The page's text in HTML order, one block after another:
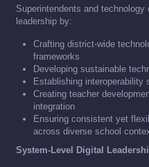
Superintendents and technology
leadership by:
Crafting district-wide
frameworks
Developing sustainable
Establishing
Creating teacher
integration
Ensuring consistent yet
across diverse school
System-Level Digital